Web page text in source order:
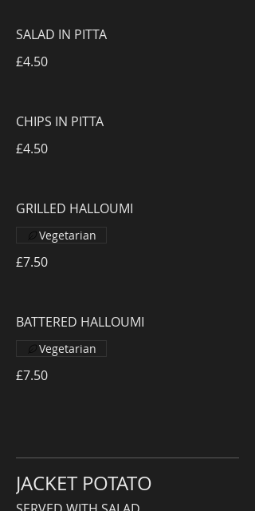
SALAD IN PITTA
£4.50
CHIPS IN PITTA
£4.50
GRILLED HALLOUMI
£7.50
Vegetarian
BATTERED HALLOUMI
£7.50
Vegetarian
JACKET POTATO